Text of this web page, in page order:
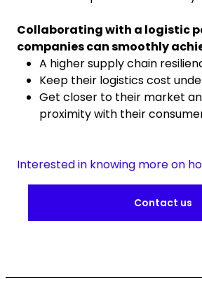
Collaborating with a logistic
companies can smoothly
A higher supply chain
Keep their logistics cost
Get closer to their market
proximity with their
Interested in knowing more on
Contact us